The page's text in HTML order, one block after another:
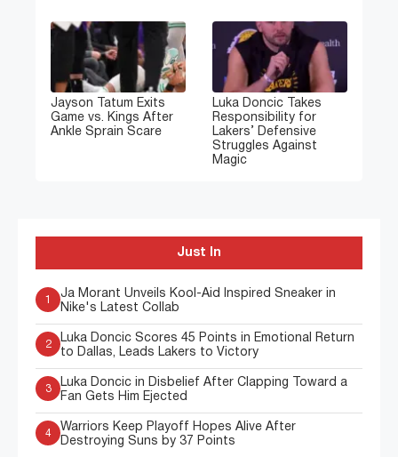
Jayson Tatum Exits
Game vs. Kings After
Ankle Sprain Scare
Luka Doncic Takes
Responsibility for
Lakers’ Defensive
Struggles Against
Magic
Just In
Ja Morant Unveils Kool-Aid Inspired Sneaker in
Nike's Latest Collab
2
Luka Doncic Scores 45 Points in Emotional Return
to Dallas, Leads Lakers to Victory
3
Luka Doncic in Disbelief After Clapping Toward a
Fan Gets Him Ejected
4
Warriors Keep Playoff Hopes Alive After
Destroying Suns by 37 Points